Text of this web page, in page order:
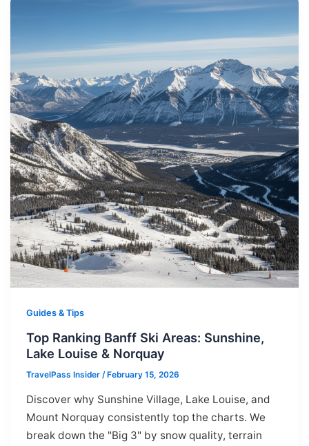
Guides & Tips
Top Ranking Banff Ski Areas: Sunshine,
Lake Louise & Norquay
TravelPass Insider /February 15, 2026
Discover why Sunshine Village, Lake Louise, and
Mount Norquay consistently top the charts. We
break down the "Big 3" by snow quality, terrain